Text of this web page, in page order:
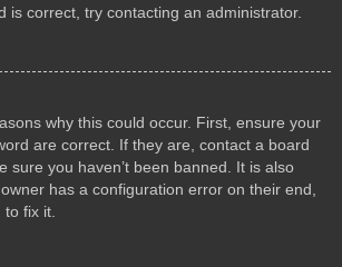
is correct, try contacting an administrator.
why this could occur. First, ensure your
are correct. If they are, contact a board
sure you haven’t been banned. It is also
has a configuration error on their end,
fix it.